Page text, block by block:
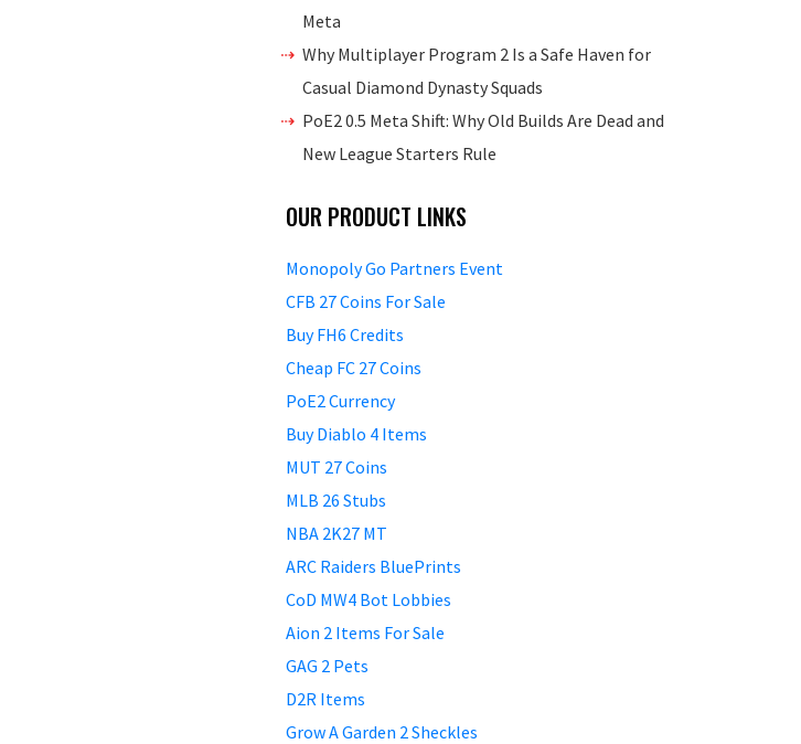
Meta
Why Multiplayer Program 2 Is a Safe Haven for
Casual Diamond Dynasty Squads
PoE2 0.5 Meta Shift: Why Old Builds Are Dead and
New League Starters Rule
OUR PRODUCT LINKS
Monopoly Go Partners Event
CFB 27 Coins For Sale
Buy FH6 Credits
Cheap FC 27 Coins
PoE2 Currency
Buy Diablo 4 Items
MUT 27 Coins
MLB 26 Stubs
NBA 2K27 MT
ARC Raiders BluePrints
CoD MW4 Bot Lobbies
Aion 2 Items For Sale
GAG 2 Pets
D2R Items
Grow A Garden 2 Sheckles